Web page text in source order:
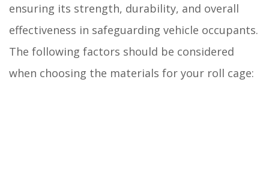
ensuring its strength, durability, and overall
effectiveness in safeguarding vehicle occupants.
The following factors should be considered
when choosing the materials for your roll cage: